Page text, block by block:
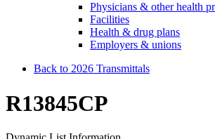
Physicians & other health
Facilities
Health & drug plans
Employers & unions
Back to 2026 Transmittals
R13845CP